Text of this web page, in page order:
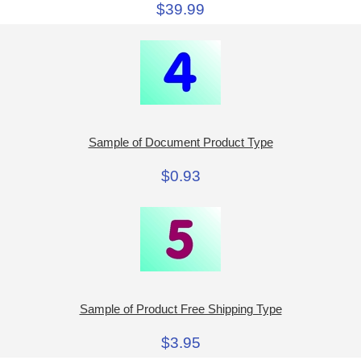
$39.99
Sample of Document Product Type
$0.93
Sample of Product Free Shipping Type
$3.95